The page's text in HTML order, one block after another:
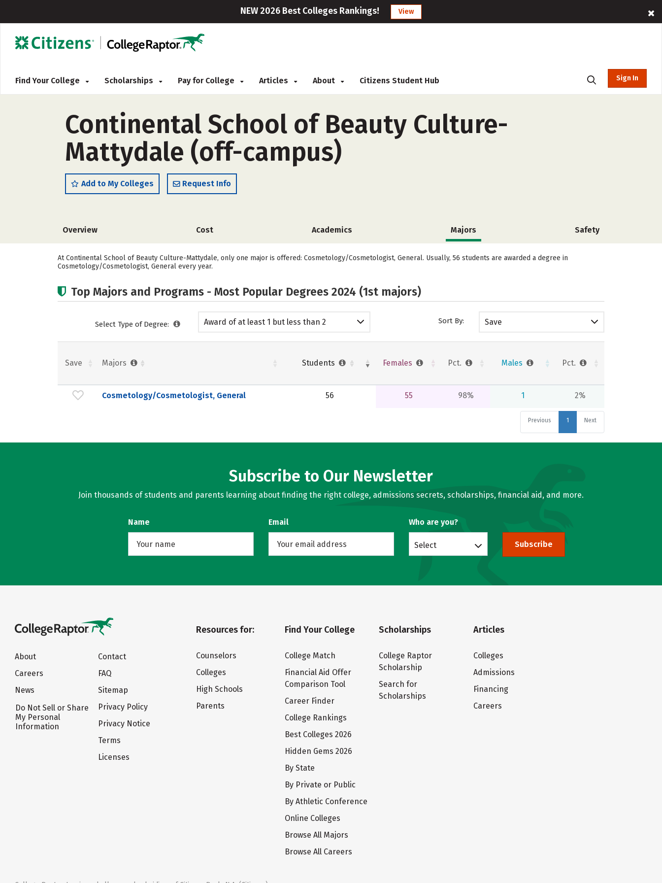
NEW 2026 Best Colleges Rankings! View
Find Your College Scholarships Pay for College Articles About Citizens Student Hub Sign In
Continental School of Beauty Culture-
Mattydale (off-campus)
Add to My Colleges Request Info
Overview Cost Academics Majors Safety
At Continental School of Beauty Culture-Mattydale, only one major is offered: Cosmetology/Cosmetologist, General. Usually, 56 students are awarded a degree in
Cosmetology/Cosmetologist, General every year.
Top Majors and Programs - Most Popular Degrees 2024 (1st majors)
Select Type of Degree:
Award of at least 1 but less than 2
Sort By: Save
Save Majors Students Females Pct. Males Pct.
Cosmetology/Cosmetologist, General 56 55 98% 1 2%
Previous 1 Next
Subscribe to Our Newsletter
Join thousands of students and parents learning about finding the right college, admissions secrets, scholarships, financial aid, and more.
Name Email Who are you?
Select Subscribe
About
Careers
News
Do Not Sell or Share
My Personal
Information
Contact
FAQ
Sitemap
Privacy Policy
Privacy Notice
Terms
Licenses
Resources for:
Counselors
Colleges
High Schools
Parents
Find Your College
College Match
Financial Aid Offer
Comparison Tool
Career Finder
College Rankings
Best Colleges 2026
Hidden Gems 2026
By State
By Private or Public
By Athletic Conference
Online Colleges
Browse All Majors
Browse All Careers
Scholarships
College Raptor
Scholarship
Search for
Scholarships
Articles
Colleges
Admissions
Financing
Careers